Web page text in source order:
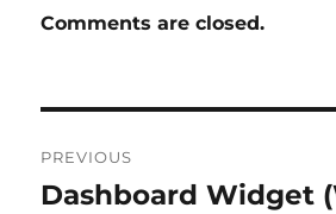
Comments are closed.
navigation
PREVIOUS
Previous
Dashboard Widget